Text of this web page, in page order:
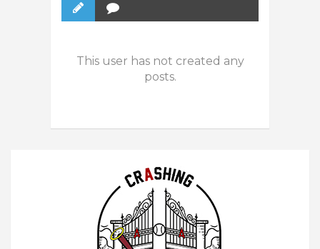
This user has not created any
posts.